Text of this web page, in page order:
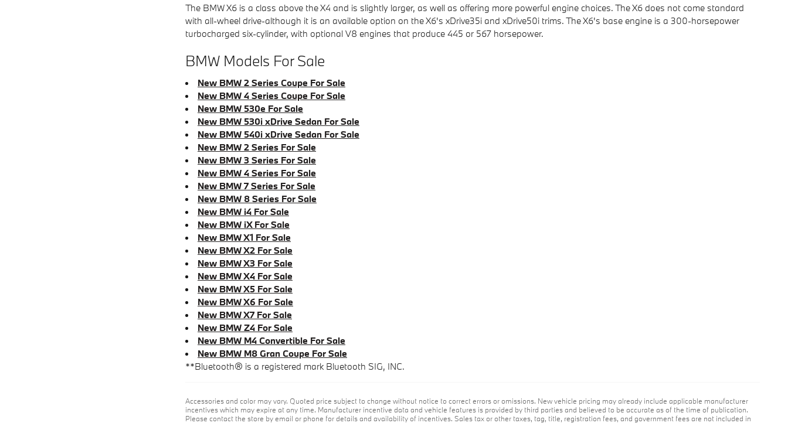
The BMW X6 is a class above the X4 and is slightly larger, as well as offering more powerful engine choices. The X6 does not come standard
with all-wheel drive-although it is an available option on the X6's xDrive35i and xDrive50i trims. The X6's base engine is a 300-horsepower
turbocharged six-cylinder, with optional V8 engines that produce 445 or 567 horsepower.
BMW Models For Sale
New BMW 2 Series Coupe For Sale
New BMW 4 Series Coupe For Sale
New BMW 530e For Sale
New BMW 530i xDrive Sedan For Sale
New BMW 540i xDrive Sedan For Sale
New BMW 2 Series For Sale
New BMW 3 Series For Sale
New BMW 4 Series For Sale
New BMW 7 Series For Sale
New BMW 8 Series For Sale
New BMW i4 For Sale
New BMW iX For Sale
New BMW X1 For Sale
New BMW X2 For Sale
New BMW X3 For Sale
New BMW X4 For Sale
New BMW X5 For Sale
New BMW X6 For Sale
New BMW X7 For Sale
New BMW Z4 For Sale
New BMW M4 Convertible For Sale
New BMW M8 Gran Coupe For Sale
**Bluetooth® is a registered mark Bluetooth SIG, INC.
Accessories and color may vary. Quoted price subject to change without notice to correct errors or omissions. New vehicle pricing may already include applicable manufacturer
incentives which may expire at any time. Manufacturer incentive data and vehicle features is provided by third parties and believed to be accurate as of the time of publication.
Please contact the store by email or phone for details and availability of incentives. Sales tax or other taxes, tag, title, registration fees, and government fees are not included in